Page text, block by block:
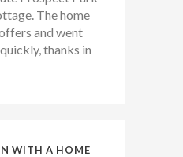
The home
and went
thanks in
WITH A HOME